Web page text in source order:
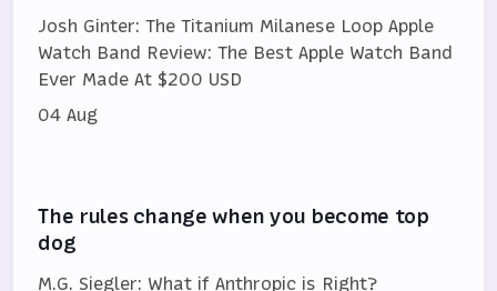
Josh Ginter: The Titanium Milanese Loop Apple
Watch Band Review: The Best Apple Watch Band
Ever Made At $200 USD
04 Aug
The rules change when you become top
dog
M.G. Siegler: What if Anthropic is Right?